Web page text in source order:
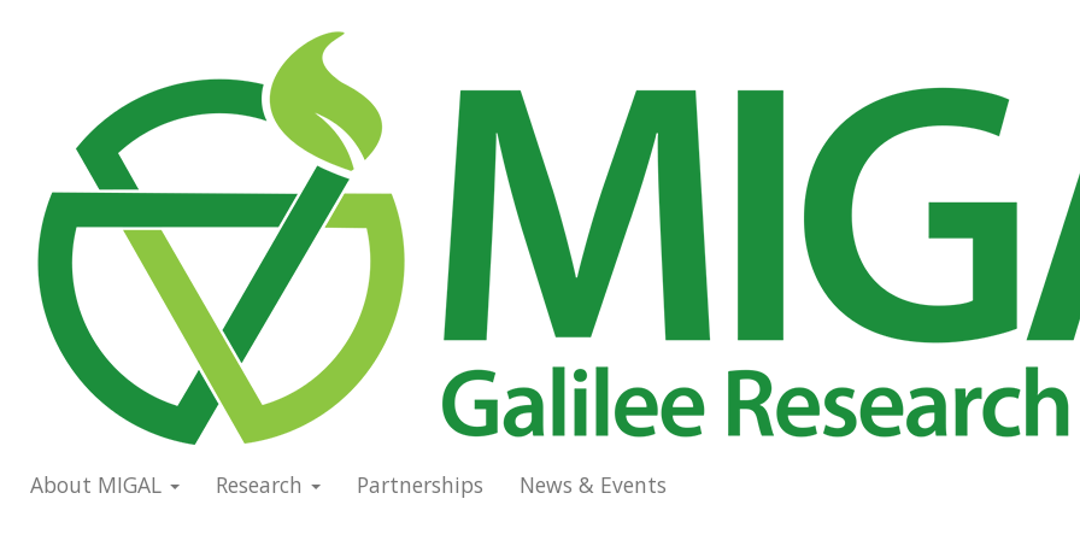
navigation
About MIGAL Research Partnerships News & Events